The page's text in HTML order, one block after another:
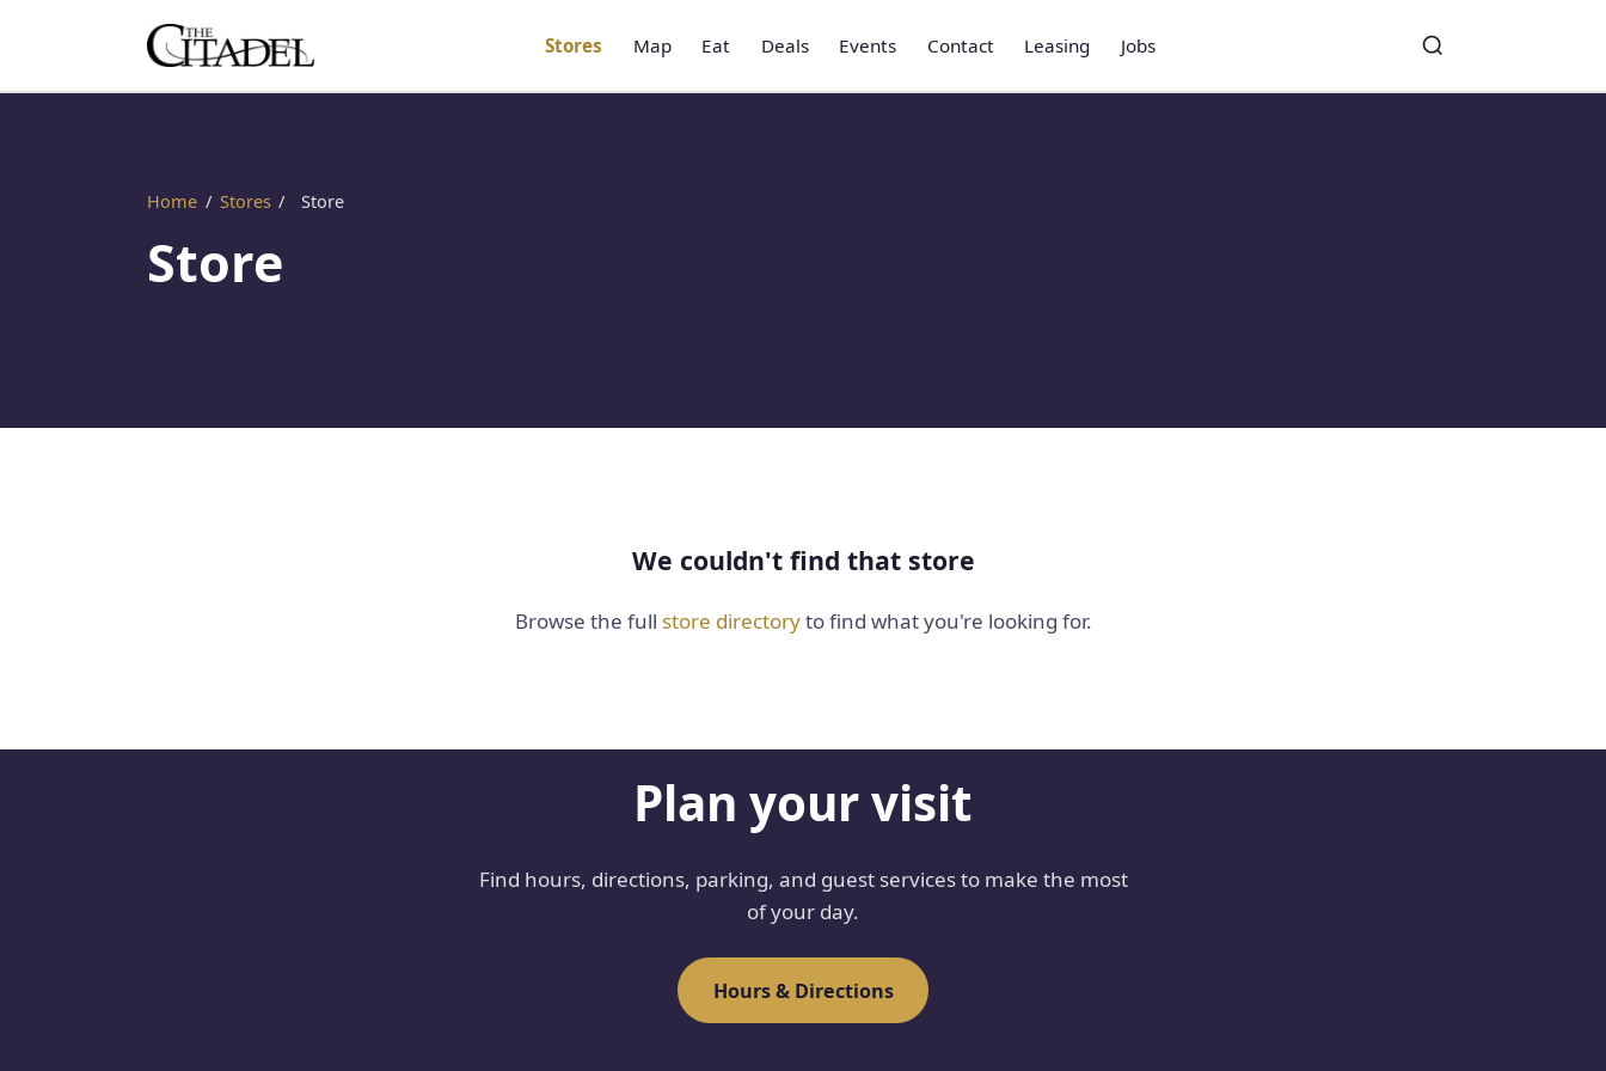
Stores Map Eat Deals Events Contact Leasing Jobs
Search
Toggle search
Home / Stores / Store
Store
We couldn't find that store
Browse the full store directoryto find what you're looking for.
Plan your visit
Find hours, directions, parking, and guest services to make the most
of your day.
Hours & Directions